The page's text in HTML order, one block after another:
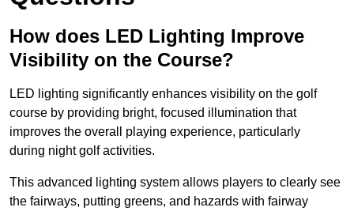
How does LED Lighting Improve
Visibility on the Course?
LED lighting significantly enhances visibility on the golf
course by providing bright, focused illumination that
improves the overall playing experience, particularly
during night golf activities.
This advanced lighting system allows players to clearly see
the fairways, putting greens, and hazards with fairway